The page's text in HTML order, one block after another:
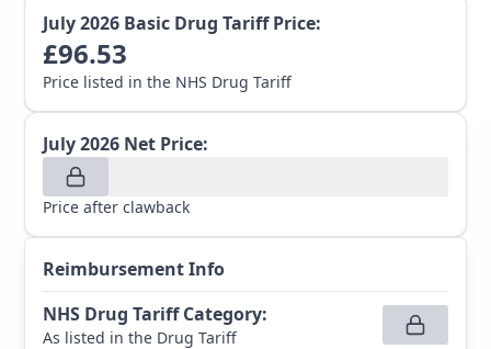
July 2026 Basic Drug Tariff Price:
£96.53
Price listed in the NHS Drug Tariff
July 2026 Net Price:
Price after clawback
Reimbursement Info
NHS Drug Tariff Category:
As listed in the Drug Tariff